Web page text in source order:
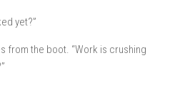
yet?”
from the boot. “Work is crushing